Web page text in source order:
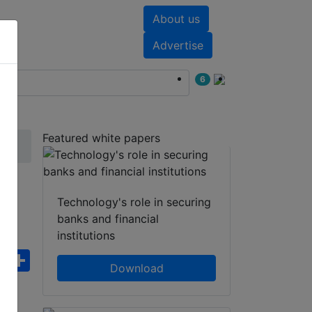
About us
Advertise
6
WhatsApp
Share
Featured white papers
Technology's role in securing
banks and financial
institutions
Download